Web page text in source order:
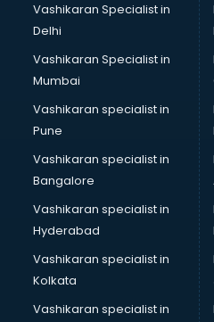
Cabin Crew courses in salem
Caterers courses in salem
CCC courses in salem
CCNA courses in salem
Ceh courses in salem
Certified Fitness Trainer
Certified Yoga Instructor
CFA courses in salem
CFP courses in salem
Chakra Healing courses in
Chef courses in salem
Chemist courses in salem
Chinese Language courses in
Vashikaran Specialist in
Delhi
Vashikaran Specialist in
Mumbai
Vashikaran specialist in
Pune
Vashikaran specialist in
Bangalore
Vashikaran specialist in
Hyderabad
Vashikaran specialist in
Kolkata
Vashikaran specialist in